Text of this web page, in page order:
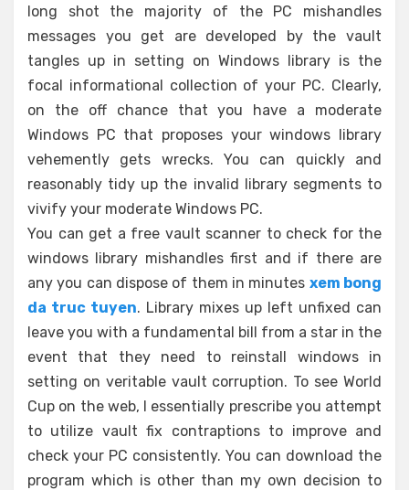
long shot the majority of the PC mishandles
messages you get are developed by the vault
tangles up in setting on Windows library is the
focal informational collection of your PC. Clearly,
on the off chance that you have a moderate
Windows PC that proposes your windows library
vehemently gets wrecks. You can quickly and
reasonably tidy up the invalid library segments to
vivify your moderate Windows PC.
You can get a free vault scanner to check for the
windows library mishandles first and if there are
any you can dispose of them in minutes xem bong
da truc tuyen. Library mixes up left unfixed can
leave you with a fundamental bill from a star in the
event that they need to reinstall windows in
setting on veritable vault corruption. To see World
Cup on the web, I essentially prescribe you attempt
to utilize vault fix contraptions to improve and
check your PC consistently. You can download the
program which is other than my own decision to